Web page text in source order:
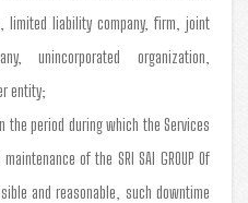
limited liability company, firm, joint
unincorporated organization,
entity;
the period during which the Services
of the SRI SAI GROUP Of
and reasonable, such downtime